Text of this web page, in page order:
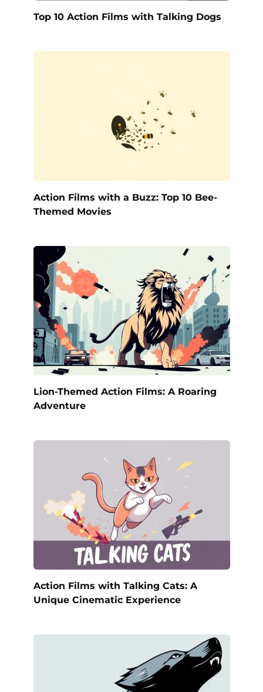
Top 10 Action Films with Talking Dogs
Action Films with a Buzz: Top 10 Bee-
Themed Movies
Lion-Themed Action Films: A Roaring
Adventure
Action Films with Talking Cats: A
Unique Cinematic Experience